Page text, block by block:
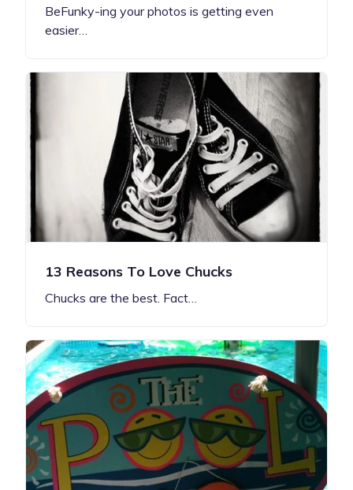
BeFunky-ing your photos is getting even
easier…
13 Reasons To Love Chucks
Chucks are the best. Fact…